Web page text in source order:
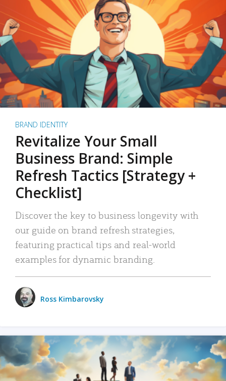
BRAND IDENTITY
Revitalize Your Small
Business Brand: Simple
Refresh Tactics [Strategy +
Checklist]
Discover the key to business longevity with
our guide on brand refresh strategies,
featuring practical tips and real-world
examples for dynamic branding.
Ross Kimbarovsky